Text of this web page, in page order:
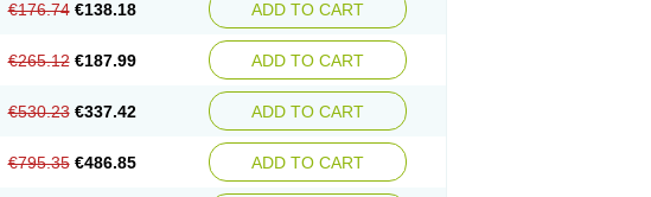
€176.74 €138.18 ADD TO CART
€265.12 €187.99 ADD TO CART
€530.23 €337.42 ADD TO CART
€795.35 €486.85 ADD TO CART